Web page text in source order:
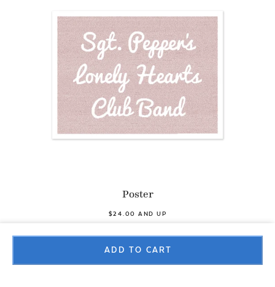
ADD TO CART
Poster
$24.00 AND UP